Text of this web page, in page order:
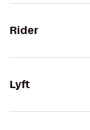
Rider
Lyft